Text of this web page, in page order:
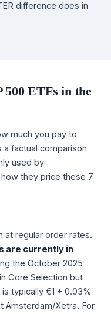
difference does in
500 ETFs in the
much you pay to
a factual comparison
used by
they price these 7
at regular order rates.
are currently in
the October 2025
Core Selection but
typically €1 + 0.03%
Amsterdam/Xetra. For